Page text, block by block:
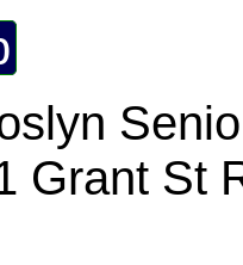
Grant St